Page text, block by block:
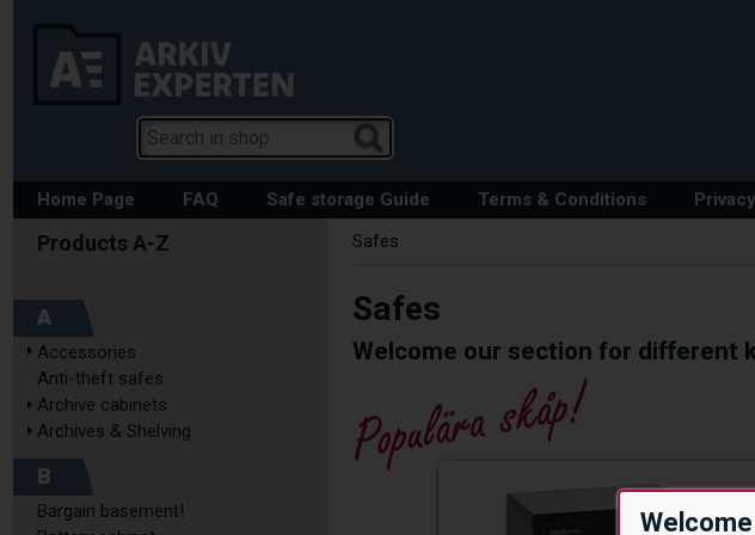
Home Page FAQ Safe storage Guide Terms & Conditions
A
Accessories
Anti-theft safes
Archive cabinets
Archives & Shelving
B
Bargain basement!
Safes
Safes
Welcome our section for different